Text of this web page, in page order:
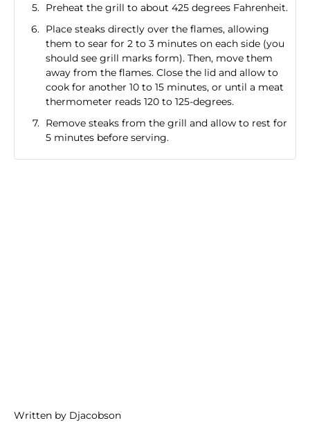
Preheat the grill to about 425 degrees Fahrenheit.
Place steaks directly over the flames, allowing
them to sear for 2 to 3 minutes on each side (you
should see grill marks form). Then, move them
away from the flames. Close the lid and allow to
cook for another 10 to 15 minutes, or until a meat
thermometer reads 120 to 125-degrees.
Remove steaks from the grill and allow to rest for
5 minutes before serving.
Written by Djacobson